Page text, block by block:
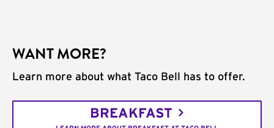
WANT MORE?
Learn more about what Taco Bell has to offer.
BREAKFAST